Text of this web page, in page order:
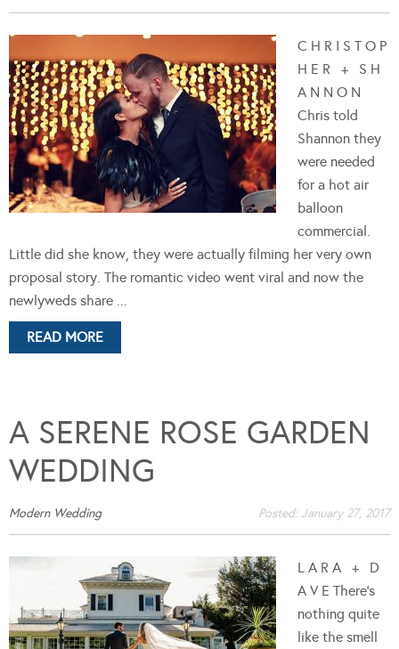
C H R I S T O P
H E R + S H
A N N O N
Chris told
Shannon they
were needed
for a hot air
balloon
commercial.
Little did she know, they were actually filming her very own
proposal story. The romantic video went viral and now the
newlyweds share ...
READ MORE
A SERENE ROSE GARDEN
WEDDING
Modern Wedding Posted: January 27, 2017
L A R A + D
A V E There's
nothing quite
like the smell